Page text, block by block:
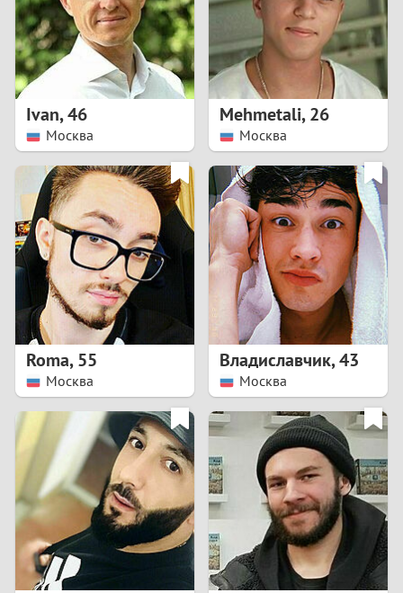
1
2
3
5
6
7
8
9
2
Ivan,46
Москва
Mehmetali,26
Москва
Roma,55
Москва
Владиславчик,43
Москва